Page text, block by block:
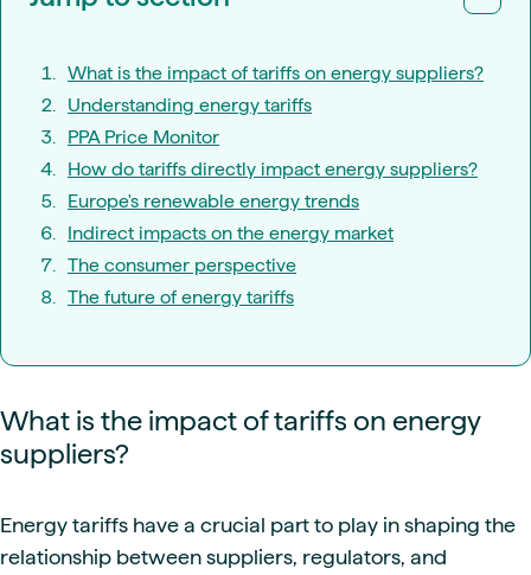
What is the impact of tariffs on energy suppliers?
Understanding energy tariffs
PPA Price Monitor
How do tariffs directly impact energy suppliers?
Europe's renewable energy trends
Indirect impacts on the energy market
The consumer perspective
The future of energy tariffs
What is the impact of tariffs on energy
suppliers?
Energy tariffs have a crucial part to play in shaping the
relationship between suppliers, regulators, and